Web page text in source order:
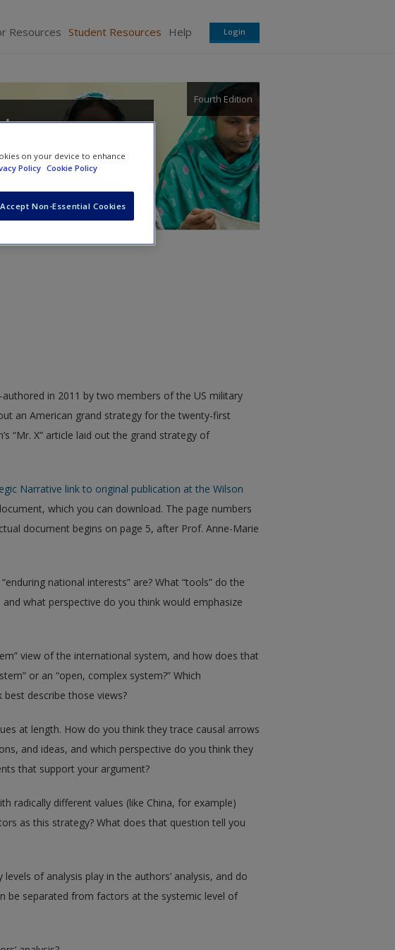
Resources Student Resources Help Login
Fourth Edition
in 2011 by two members of the US military
an American grand strategy for the twenty-first
“Mr. X” article laid out the grand strategy of
Narrative link to original publication at the Wilson
which you can download. The page numbers
document begins on page 5, after Prof. Anne-Marie
national interests” are? What “tools” do the
what perspective do you think would emphasize
view of the international system, and how does that
or an “open, complex system?” Which
describe those views?
at length. How do you think they trace causal arrows
and ideas, and which perspective do you think they
that support your argument?
radically different values (like China, for example)
as this strategy? What does that question tell you
of analysis play in the authors’ analysis, and do
be separated from factors at the systemic level of
on your device to enhance
Policy Cookie Policy
Accept Non-Essential Cookies